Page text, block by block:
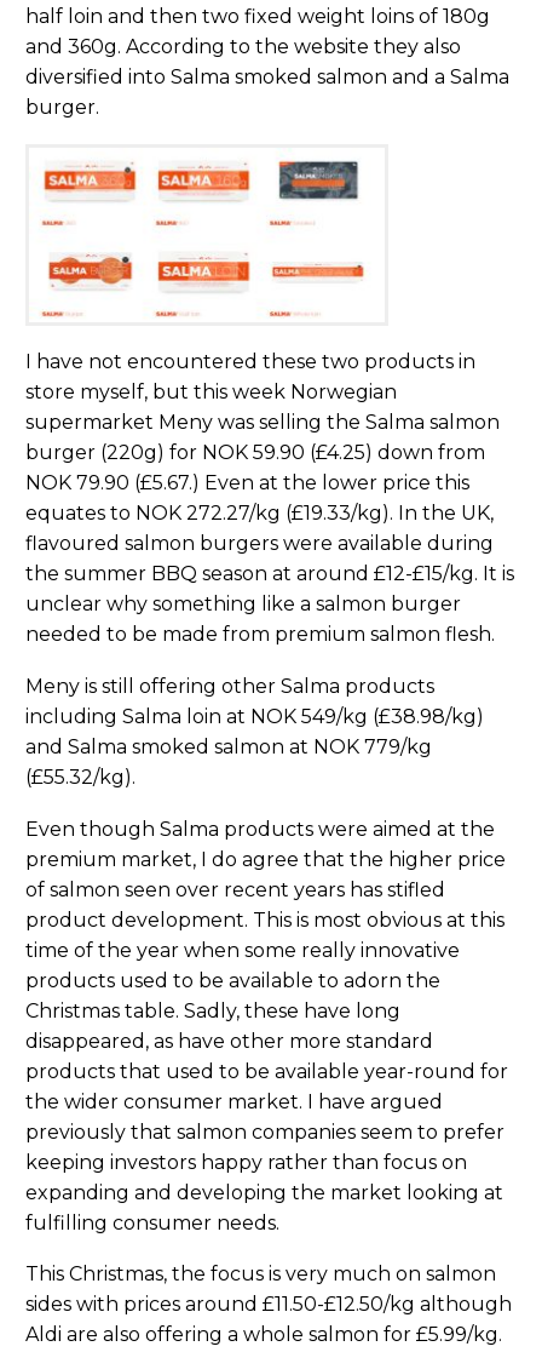
half loin and then two fixed weight loins of 180g
and 360g. According to the website they also
diversified into Salma smoked salmon and a Salma
burger.
I have not encountered these two products in
store myself, but this week Norwegian
supermarket Meny was selling the Salma salmon
burger (220g) for NOK 59.90 (£4.25) down from
NOK 79.90 (£5.67.) Even at the lower price this
equates to NOK 272.27/kg (£19.33/kg). In the UK,
flavoured salmon burgers were available during
the summer BBQ season at around £12-£15/kg. It is
unclear why something like a salmon burger
needed to be made from premium salmon flesh.
Meny is still offering other Salma products
including Salma loin at NOK 549/kg (£38.98/kg)
and Salma smoked salmon at NOK 779/kg
(£55.32/kg).
Even though Salma products were aimed at the
premium market, I do agree that the higher price
of salmon seen over recent years has stifled
product development. This is most obvious at this
time of the year when some really innovative
products used to be available to adorn the
Christmas table. Sadly, these have long
disappeared, as have other more standard
products that used to be available year-round for
the wider consumer market. I have argued
previously that salmon companies seem to prefer
keeping investors happy rather than focus on
expanding and developing the market looking at
fulfilling consumer needs.
This Christmas, the focus is very much on salmon
sides with prices around £11.50-£12.50/kg although
Aldi are also offering a whole salmon for £5.99/kg.